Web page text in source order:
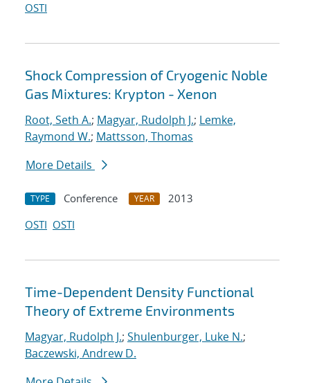
OSTI
Shock Compression of Cryogenic Noble
Gas Mixtures: Krypton - Xenon
Root, Seth A.; Magyar, Rudolph J.; Lemke,
Raymond W.; Mattsson, Thomas
More Details
TYPE Conference YEAR
2013
OSTI OSTI
Time-Dependent Density Functional
Theory of Extreme Environments
Magyar, Rudolph J.; Shulenburger, Luke N.;
Baczewski, Andrew D.